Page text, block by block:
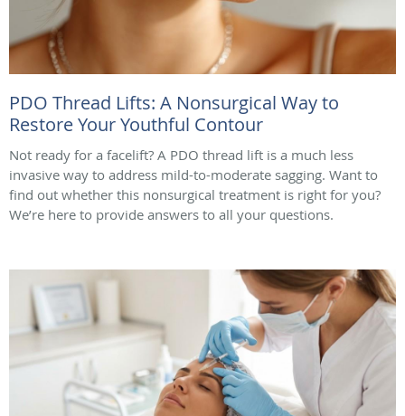
PDO Thread Lifts: A Nonsurgical Way to
Restore Your Youthful Contour
Not ready for a facelift? A PDO thread lift is a much less
invasive way to address mild-to-moderate sagging. Want to
find out whether this nonsurgical treatment is right for you?
We’re here to provide answers to all your questions.